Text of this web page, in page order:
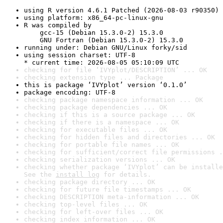
using R version 4.6.1 Patched (2026-08-03 r90350)
using platform: x86_64-pc-linux-gnu
R was compiled by
gcc-15 (Debian 15.3.0-2) 15.3.0
GNU Fortran (Debian 15.3.0-2) 15.3.0
running under: Debian GNU/Linux forky/sid
using session charset: UTF-8
* current time: 2026-08-05 05:10:09 UTC
checking for file ‘IVYplot/DESCRIPTION’ ... OK
checking extension type ... Package
this is package ‘IVYplot’ version ‘0.1.0’
package encoding: UTF-8
checking package namespace information ... OK
checking package dependencies ... OK
checking if this is a source package ... OK
checking if there is a namespace ... OK
checking for executable files ... OK
checking for hidden files and directories ... OK
checking for portable file names ... OK
checking for sufficient/correct file permissions
checking serialization versions ... OK
checking whether package ‘IVYplot’ can be
See the install log for details.
checking package directory ... OK
checking for future file timestamps ... OK
checking DESCRIPTION meta-information ... OK
checking top-level files ... OK
checking for left-over files ... OK
checking index information ... OK